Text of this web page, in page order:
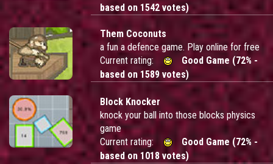
based on 1542 votes)
Them Coconuts
a fun a defence game. Play online for free
Current rating:
Good Game (72% -
based on 1589 votes)
Block Knocker
knock your ball into those blocks physics
game
Current rating:
Good Game (72% -
based on 1018 votes)